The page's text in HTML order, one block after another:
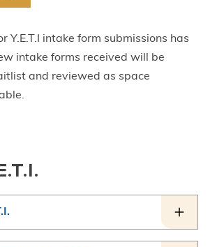
Y.E.T.I intake form submissions has
intake forms received will be
and reviewed as space